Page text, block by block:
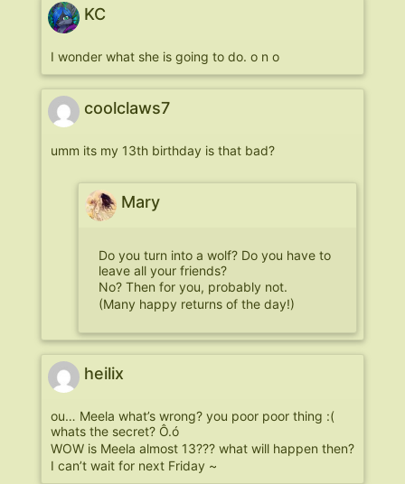
KC
I wonder what she is going to do. o n o
coolclaws7
umm its my 13th birthday is that bad?
Mary
Do you turn into a wolf? Do you have to
leave all your friends?
No? Then for you, probably not.
(Many happy returns of the day!)
heilix
ou… Meela what’s wrong? you poor poor thing :(
whats the secret? Ô.ó
WOW is Meela almost 13??? what will happen then?
I can’t wait for next Friday ~